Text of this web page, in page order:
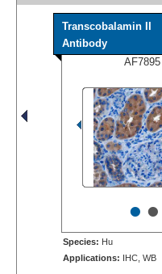
Transcobalamin II
Antibody
AF7895
••
Species: Hu
Applications: IHC, WB